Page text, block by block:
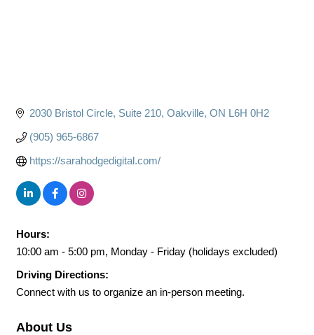
2030 Bristol Circle Suite 210 Oakville ON L6H 0H2
(905) 965-6867
https://sarahodgedigital.com/
Hours:
10:00 am - 5:00 pm, Monday - Friday (holidays excluded)
Driving Directions:
Connect with us to organize an in-person meeting.
About Us